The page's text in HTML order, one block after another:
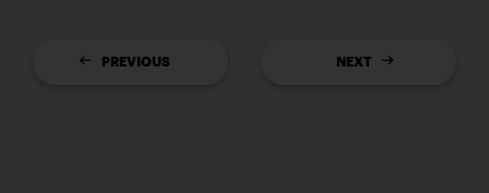
PREVIOUS NEXT